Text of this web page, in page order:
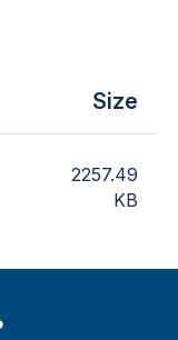
Size
2257.49
KB